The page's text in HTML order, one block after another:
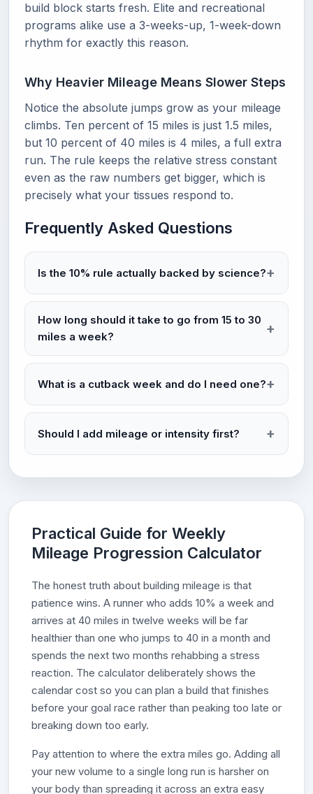
build block starts fresh. Elite and recreational
programs alike use a 3-weeks-up, 1-week-down
rhythm for exactly this reason.
Why Heavier Mileage Means Slower Steps
Notice the absolute jumps grow as your mileage
climbs. Ten percent of 15 miles is just 1.5 miles,
but 10 percent of 40 miles is 4 miles, a full extra
run. The rule keeps the relative stress constant
even as the raw numbers get bigger, which is
precisely what your tissues respond to.
Frequently Asked Questions
Is the 10% rule actually backed by science?
How long should it take to go from 15 to 30
miles a week?
What is a cutback week and do I need one?
Should I add mileage or intensity first?
Practical Guide for Weekly
Mileage Progression Calculator
The honest truth about building mileage is that
patience wins. A runner who adds 10% a week and
arrives at 40 miles in twelve weeks will be far
healthier than one who jumps to 40 in a month and
spends the next two months rehabbing a stress
reaction. The calculator deliberately shows the
calendar cost so you can plan a build that finishes
before your goal race rather than peaking too late or
breaking down too early.
Pay attention to where the extra miles go. Adding all
your new volume to a single long run is harsher on
your body than spreading it across an extra easy